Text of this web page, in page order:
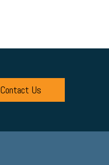
Contact Us